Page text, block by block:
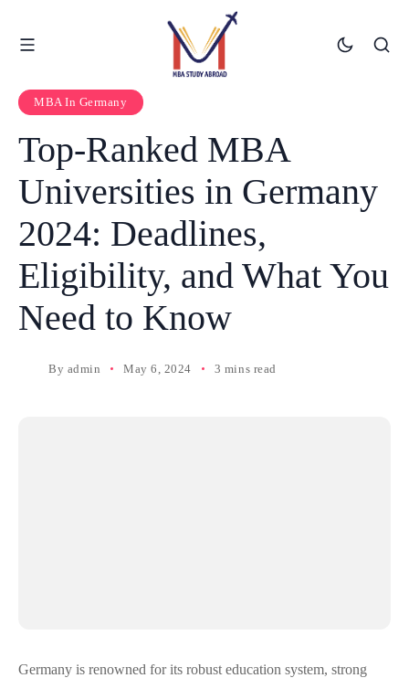
MBA In Germany
Top-Ranked MBA
Universities in Germany
2024: Deadlines,
Eligibility, and What You
Need to Know
By admin May 6, 2024 3 mins read
Germany is renowned for its robust education system, strong